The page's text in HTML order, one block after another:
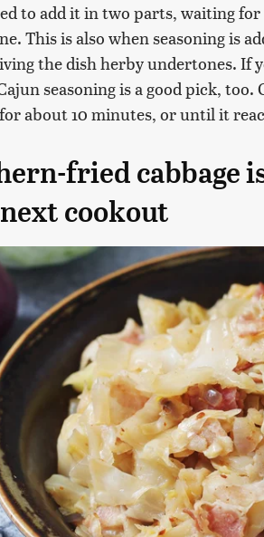
to add it in two parts, waiting
This is also when seasoning is
the dish herby undertones. If
seasoning is a good pick,
about 10 minutes, or until it
fried cabbage
cookout